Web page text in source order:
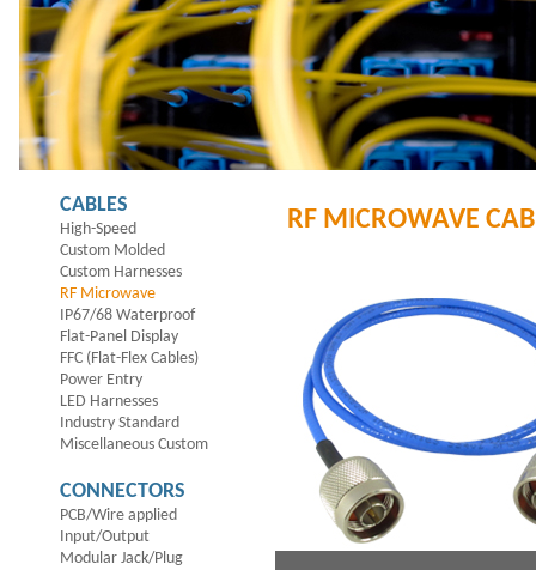
CABLES
High-Speed
Custom Molded
Custom Harnesses
RF Microwave
IP67/68 Waterproof
Flat-Panel Display
FFC (Flat-Flex Cables)
Power Entry
LED Harnesses
Industry Standard
Miscellaneous Custom
CONNECTORS
PCB/Wire applied
Input/Output
Modular Jack/Plug
RF MICROWAVE